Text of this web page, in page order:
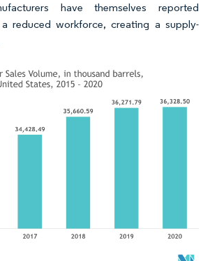
have themselves reported
reduced workforce, creating a supply-